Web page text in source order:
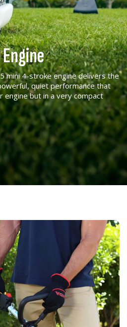
mini 4-stroke engine delivers the
quiet performance that
engine but in a very compact